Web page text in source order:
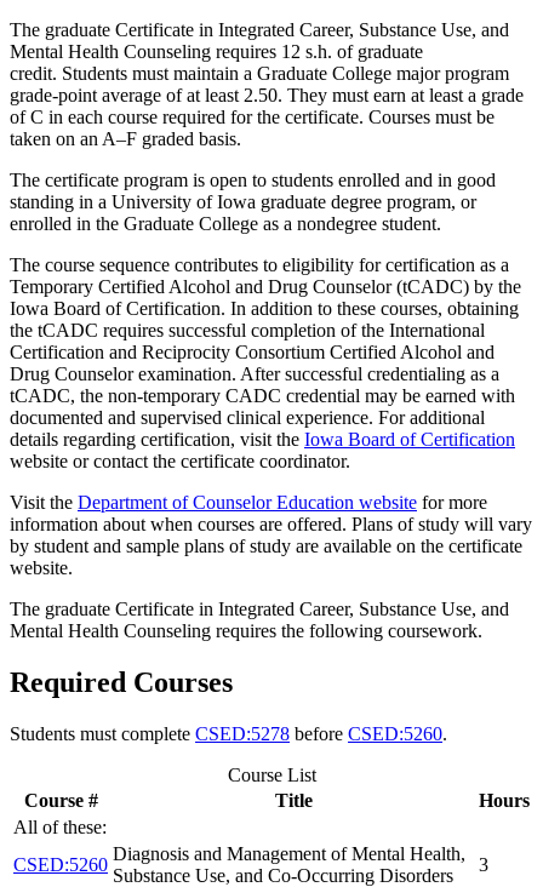
The graduate Certificate in Integrated Career, Substance Use, and
Mental Health Counseling requires 12 s.h. of graduate
credit. Students must maintain a Graduate College major program
grade-point average of at least 2.50. They must earn at least a grade
of C in each course required for the certificate. Courses must be
taken on an A–F graded basis.
The certificate program is open to students enrolled and in good
standing in a University of Iowa graduate degree program, or
enrolled in the Graduate College as a nondegree student.
The course sequence contributes to eligibility for certification as a
Temporary Certified Alcohol and Drug Counselor (tCADC) by the
Iowa Board of Certification. In addition to these courses, obtaining
the tCADC requires successful completion of the International
Certification and Reciprocity Consortium Certified Alcohol and
Drug Counselor examination. After successful credentialing as a
tCADC, the non-temporary CADC credential may be earned with
documented and supervised clinical experience. For additional
details regarding certification, visit the Iowa Board of Certification
website or contact the certificate coordinator.
Visit the Department of Counselor Education website for more
information about when courses are offered. Plans of study will vary
by student and sample plans of study are available on the certificate
website.
The graduate Certificate in Integrated Career, Substance Use, and
Mental Health Counseling requires the following coursework.
Required Courses
Students must complete CSED:5278 before CSED:5260.
Course List
Course #
Title
Hours
All of these:
CSED:5260
Diagnosis and Management of Mental Health,
Substance Use, and Co-Occurring Disorders
3